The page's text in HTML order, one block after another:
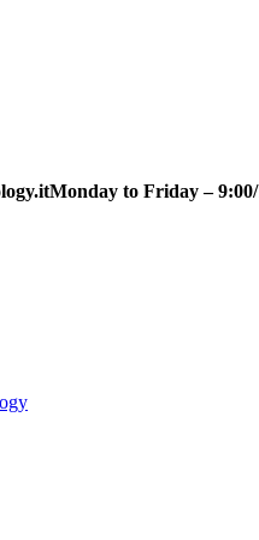
Monday to Friday –